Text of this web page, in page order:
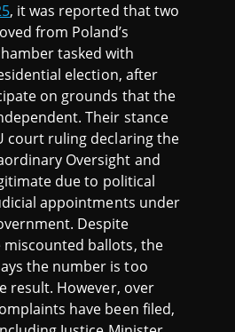
, it was reported that two
from Poland’s
tasked with
election, after
on grounds that the
Their stance
court ruling declaring the
Oversight and
due to political
appointments under
Despite
ballots, the
the number is too
result. However, over
have been filed,